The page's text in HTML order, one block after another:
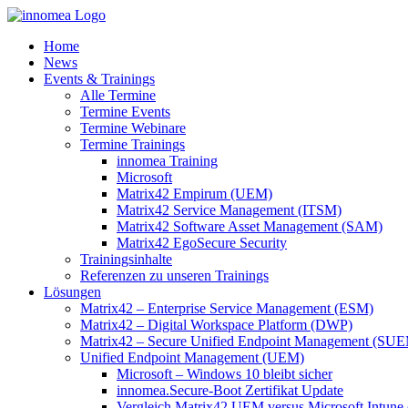
Zum
springenHome
News
Events & Trainings
Alle Termine
Termine Events
Termine Webinare
Termine Trainings
innomea Training
Microsoft
Matrix42 Empirum (UEM)
Matrix42 Service Management (ITSM)
Matrix42 Software Asset Management (SAM)
Matrix42 EgoSecure Security
Trainingsinhalte
Referenzen zu unseren Trainings
Lösungen
Matrix42 – Enterprise Service Management (ESM)
Matrix42 – Digital Workspace Platform (DWP)
Matrix42 – Secure Unified Endpoint Management
Unified Endpoint Management (UEM)
Microsoft – Windows 10 bleibt sicher
innomea.Secure-Boot Zertifikat Update